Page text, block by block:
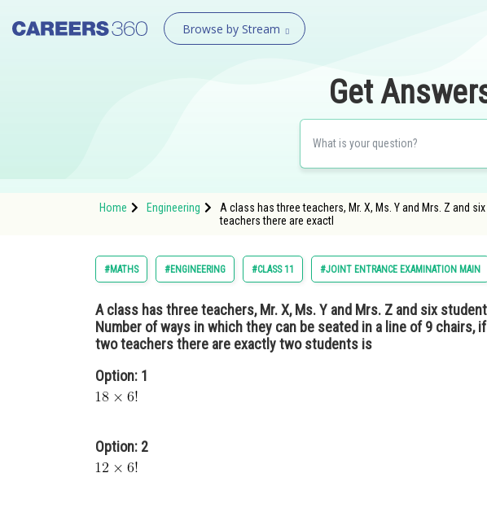
Browse by Stream
Get
Home Engineering
A class has three teachers, Mr. X, Ms. Y and Mrs. Z and
teachers there are exactl
#MATHS #ENGINEERING #CLASS 11 #JOINT ENTRANCE EXAMINATION MAIN
A class has three teachers, Mr. X, Ms. Y and Mrs. Z and six students
Number of ways in which they can be seated in a line of 9 chairs,
two teachers there are exactly two students is
Option: 1
Option: 2